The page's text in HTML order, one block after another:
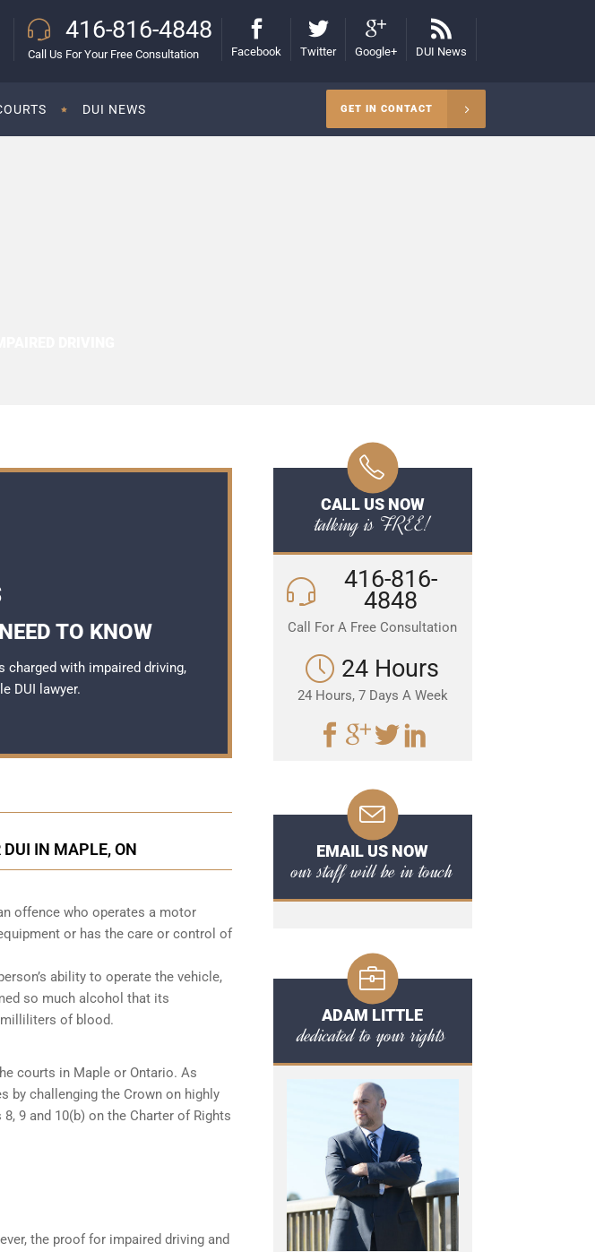
416-816-4848
Call Us For Your Free Consultation Facebook Twitter Google+ DUI News
DUI NEWS GET IN CONTACT
TO KNOW
charged with impaired driving,
DUI lawyer.
DUI IN MAPLE, ON
offence who operates a motor
or has the care or control of
ability to operate the vehicle,
so much alcohol that its
of blood.
courts in Maple or Ontario. As
by challenging the Crown on highly
9 and 10(b) on the Charter of Rights
the proof for impaired driving and
CALL US NOW
talking is FREE!
416-816-
4848
Call For A Free Consultation
24 Hours
24 Hours, 7 Days A Week
EMAIL US NOW
our staff will be in touch
ADAM LITTLE
dedicated to your rights